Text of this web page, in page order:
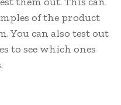
of the product
You can also test out
to see which ones